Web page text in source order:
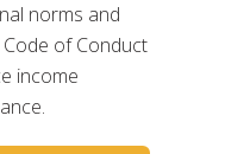
norms and
Code of Conduct
income